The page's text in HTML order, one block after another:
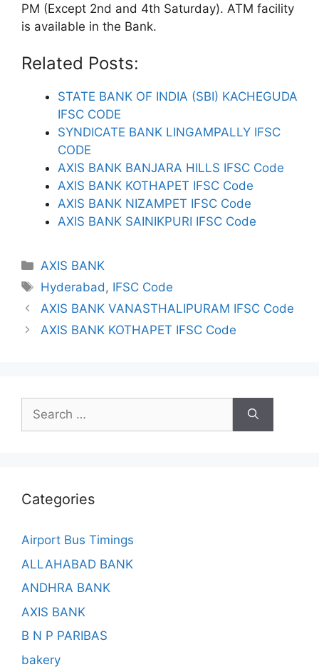
PM (Except 2nd and 4th Saturday). ATM facility
is available in the Bank.
Related Posts:
STATE BANK OF INDIA (SBI) KACHEGUDA
IFSC CODE
SYNDICATE BANK LINGAMPALLY IFSC
CODE
AXIS BANK BANJARA HILLS IFSC Code
AXIS BANK KOTHAPET IFSC Code
AXIS BANK NIZAMPET IFSC Code
AXIS BANK SAINIKPURI IFSC Code
Categories
AXIS BANK
Tags
Hyderabad, IFSC Code
AXIS BANK VANASTHALIPURAM IFSC Code
AXIS BANK KOTHAPET IFSC Code
Search
for:
Categories
Airport Bus Timings
ALLAHABAD BANK
ANDHRA BANK
AXIS BANK
B N P PARIBAS
bakery